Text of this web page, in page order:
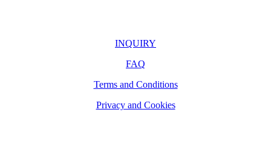
INQUIRY
FAQ
Terms and Conditions
Privacy and Cookies